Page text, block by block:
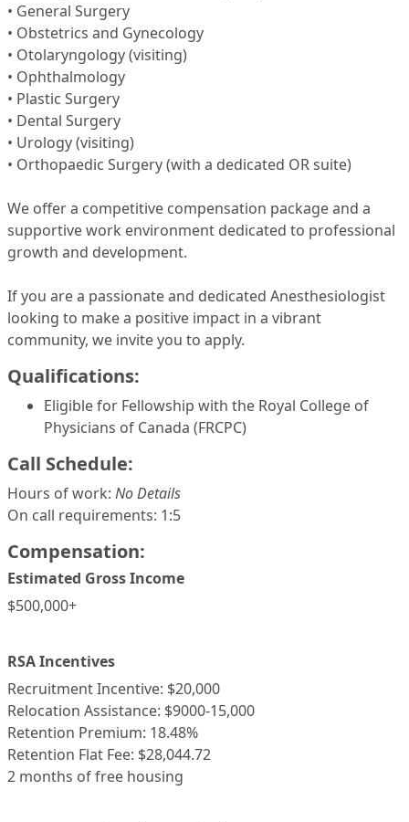
• General Surgery
• Obstetrics and Gynecology
• Otolaryngology (visiting)
• Ophthalmology
• Plastic Surgery
• Dental Surgery
• Urology (visiting)
• Orthopaedic Surgery (with a dedicated OR suite)
We offer a competitive compensation package and a
supportive work environment dedicated to professional
growth and development.
If you are a passionate and dedicated Anesthesiologist
looking to make a positive impact in a vibrant
community, we invite you to apply.
Qualifications:
Eligible for Fellowship with the Royal College of
Physicians of Canada (FRCPC)
Call Schedule:
Hours of work: No Details
On call requirements: 1:5
Compensation:
Estimated Gross Income
$500,000+
RSA Incentives
Recruitment Incentive: $20,000
Relocation Assistance: $9000-15,000
Retention Premium: 18.48%
Retention Flat Fee: $28,044.72
2 months of free housing